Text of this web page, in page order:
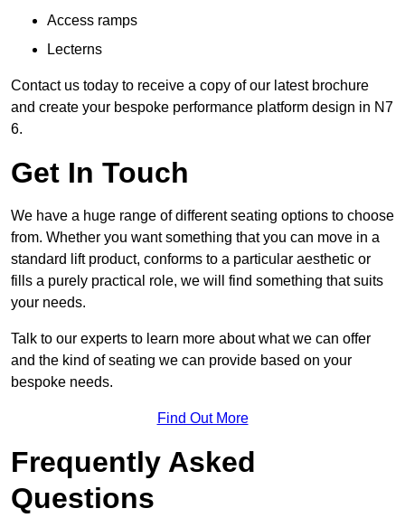
Access ramps
Lecterns
Contact us today to receive a copy of our latest brochure
and create your bespoke performance platform design in N7
6.
Get In Touch
We have a huge range of different seating options to choose
from. Whether you want something that you can move in a
standard lift product, conforms to a particular aesthetic or
fills a purely practical role, we will find something that suits
your needs.
Talk to our experts to learn more about what we can offer
and the kind of seating we can provide based on your
bespoke needs.
Find Out More
Frequently Asked
Questions